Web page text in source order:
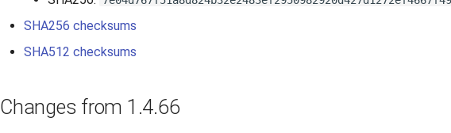
SHA256 checksums
SHA512 checksums
Changes from 1.4.66